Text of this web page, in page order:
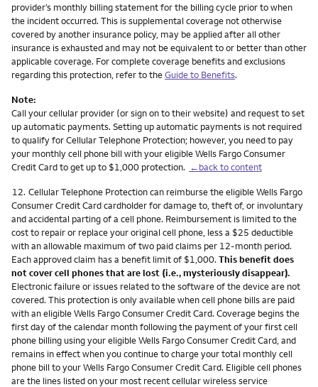
provider’s monthly billing statement for the billing cycle prior to when
the incident occurred. This is supplemental coverage not otherwise
covered by another insurance policy, may be applied after all other
insurance is exhausted and may not be equivalent to or better than other
applicable coverage. For complete coverage benefits and exclusions
regarding this protection, refer to theGuide to Benefits.
Note:
Call your cellular provider (or sign on to their website) and request to set
up automatic payments. Setting up automatic payments is not required
to qualify for Cellular Telephone Protection; however, you need to pay
your monthly cell phone bill with your eligible Wells Fargo Consumer
Credit Card to get up to $1,000 protection. ←back to content
Footnote
12. Cellular Telephone Protection can reimburse the eligible Wells Fargo
Consumer Credit Card cardholder for damage to, theft of, or involuntary
and accidental parting of a cell phone. Reimbursement is limited to the
cost to repair or replace your original cell phone, less a $25 deductible
with an allowable maximum of two paid claims per 12-month period.
Each approved claim has a benefit limit of $1,000. This benefit does
not cover cell phones that are lost (i.e., mysteriously disappear).
Electronic failure or issues related to the software of the device are not
covered. This protection is only available when cell phone bills are paid
with an eligible Wells Fargo Consumer Credit Card. Coverage begins the
first day of the calendar month following the payment of your first cell
phone billing using your eligible Wells Fargo Consumer Credit Card, and
remains in effect when you continue to charge your total monthly cell
phone bill to your Wells Fargo Consumer Credit Card. Eligible cell phones
are the lines listed on your most recent cellular wireless service